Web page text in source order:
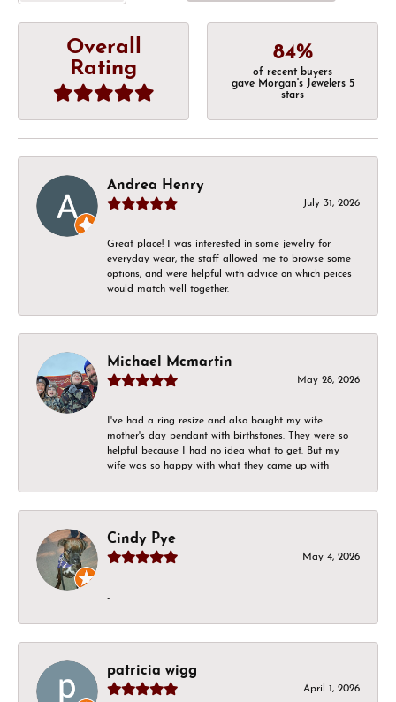
Overall
Rating
84%
of recent buyers
gave Morgan's Jewelers 5
stars
Andrea Henry
July 31, 2026
Great place! I was interested in some jewelry for
everyday wear, the staff allowed me to browse some
options, and were helpful with advice on which peices
would match well together.
Michael Mcmartin
May 28, 2026
I've had a ring resize and also bought my wife
mother's day pendant with birthstones. They were so
helpful because I had no idea what to get. But my
wife was so happy with what they came up with
Cindy Pye
May 4, 2026
-
patricia wigg
April 1, 2026